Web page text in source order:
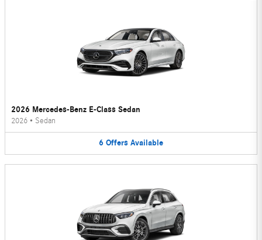
2026 Mercedes-Benz E-Class Sedan
2026 • Sedan
6 Offers Available